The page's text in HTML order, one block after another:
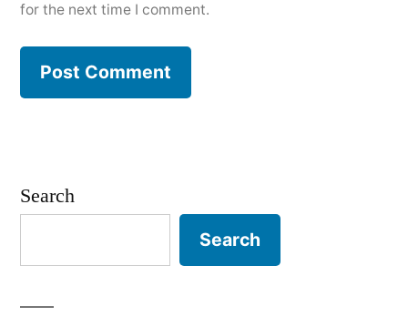
for the next time I comment.
Search
Search